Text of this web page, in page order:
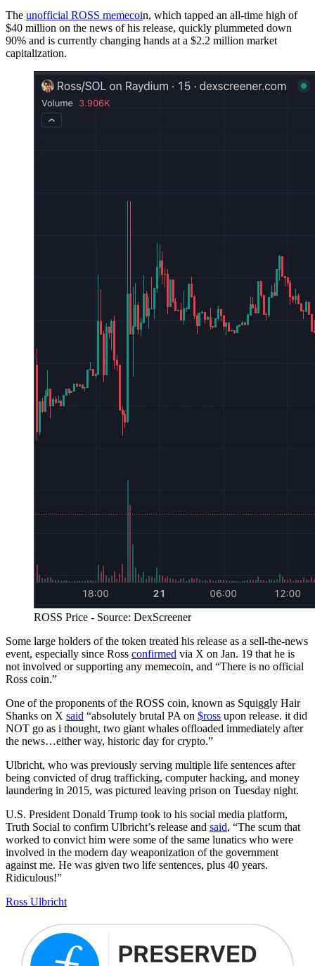
The unofficial ROSS memecoin, which tapped an all-time high of
$40 million on the news of his release, quickly plummeted down
90% and is currently changing hands at a $2.2 million market
capitalization.
ROSS Price - Source: DexScreener
Some large holders of the token treated his release as a sell-the-news
event, especially since Ross confirmed via X on Jan. 19 that he is
not involved or supporting any memecoin, and “There is no official
Ross coin.”
One of the proponents of the ROSS coin, known as Squiggly Hair
Shanks on X said “absolutely brutal PA on $ross upon release. it did
NOT go as i thought, two giant whales offloaded immediately after
the news…either way, historic day for crypto.”
Ulbricht, who was previously serving multiple life sentences after
being convicted of drug trafficking, computer hacking, and money
laundering in 2015, was pictured leaving prison on Tuesday night.
U.S. President Donald Trump took to his social media platform,
Truth Social to confirm Ulbricht’s release and said, “The scum that
worked to convict him were some of the same lunatics who were
involved in the modern day weaponization of the government
against me. He was given two life sentences, plus 40 years.
Ridiculous!”
Ross Ulbricht